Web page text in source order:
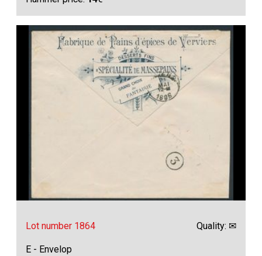
Lot number 1864 Quality: ✉
E - Envelop